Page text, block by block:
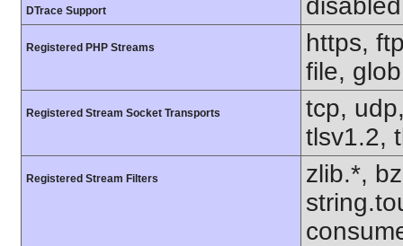
DTrace Support disabled
Registered PHP Streams
https,
file,
Registered Stream Socket Transports
tcp,
tlsv1.2,
Registered Stream Filters
zlib.*,